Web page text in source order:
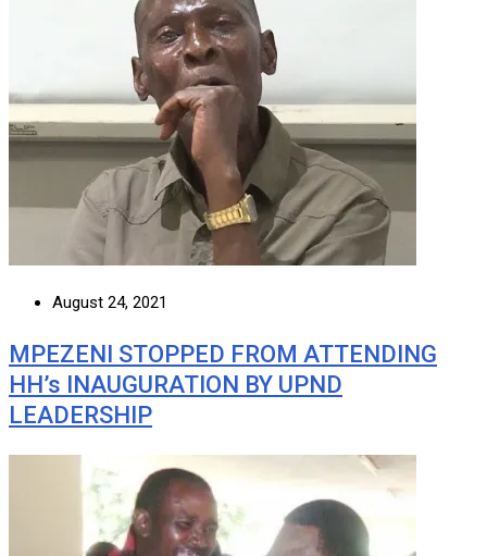
August 24, 2021
MPEZENI STOPPED FROM ATTENDING
HH’s INAUGURATION BY UPND
LEADERSHIP